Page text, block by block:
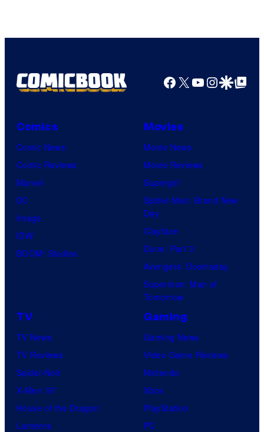
Facebook
X YouTube
GoogleGoogle Top
Comics
Comic News
Comic Reviews
Marvel
DC
Image
IDW
BOOM! Studios
Movies
Movie News
Movie Reviews
Supergirl
Spider-Man: Brand New
Day
Clayface
Dune: Part 3
Avengers: Doomsday
Superman: Man of
Tomorrow
TV
TV News
TV Reviews
Spider-Noir
X-Men ’97
House of the Dragon
Lanterns
Gaming
Gaming News
Video Game Reviews
Nintendo
Xbox
PlayStation
PC